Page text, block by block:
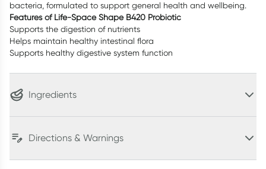
bacteria, formulated to support general health and wellbeing.
Features of Life-Space Shape B420 Probiotic
Supports the digestion of nutrients
Helps maintain healthy intestinal flora
Supports healthy digestive system function
Ingredients
Directions & Warnings